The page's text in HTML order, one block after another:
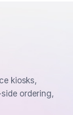
kiosks,
ordering,